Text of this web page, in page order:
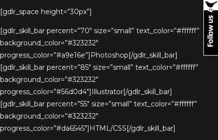
[gdlr_space height=”30px”]
[gdlr_skill_bar percent=”70″ size=”small” text_color=”#ffffff”
background_color=”#323232″
progress_color=”#a9e16e”]Photoshop[/gdlr_skill_bar]
[gdlr_skill_bar percent=”85″ size=”small” text_color=”#ffffff”
background_color=”#323232″
progress_color=”#56d0d4″]Illustrator[/gdlr_skill_bar]
[gdlr_skill_bar percent=”55″ size=”small” text_color=”#ffffff”
background_color=”#323232″
progress_color=”#da6545″]HTML/CSS[/gdlr_skill_bar]